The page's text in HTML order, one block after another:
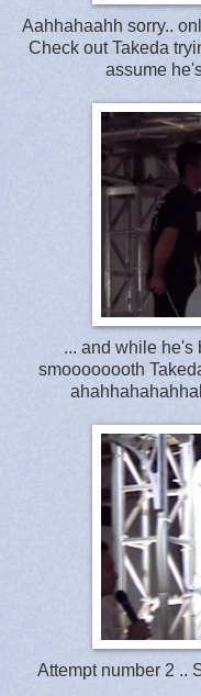
Aahhahaahh sorry..
Check out Takeda
assume
... and while he's
smoooooooth
Attempt number 2 ..